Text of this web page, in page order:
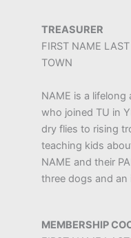
TREASURER
FIRST NAME
TOWN
NAME is a
who joined TU in
dry flies to rising
teaching kids
NAME and their
three dogs and an
MEMBERSHIP